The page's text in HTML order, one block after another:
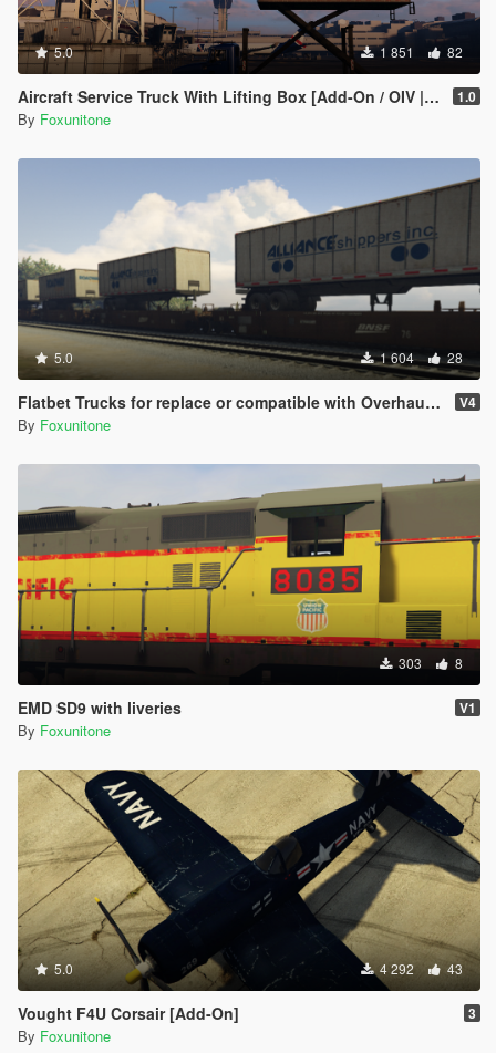
5.0 1 851 82
Aircraft Service Truck With Lifting Box [Add-On / OIV | Liveries] 1.0
By Foxunitone
5.0 1 604 28
Flatbet Trucks for replace or compatible with Overhauled Trains V4
By Foxunitone
303 8
EMD SD9 with liveries V1
By Foxunitone
5.0 4 292 43
Vought F4U Corsair [Add-On] 3
By Foxunitone